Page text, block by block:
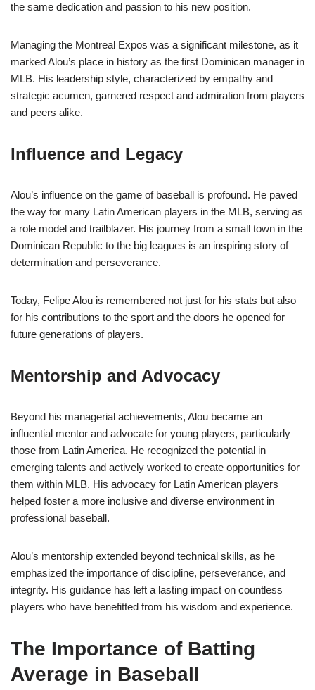
the same dedication and passion to his new position.
Managing the Montreal Expos was a significant milestone, as it
marked Alou’s place in history as the first Dominican manager in
MLB. His leadership style, characterized by empathy and
strategic acumen, garnered respect and admiration from players
and peers alike.
Influence and Legacy
Alou’s influence on the game of baseball is profound. He paved
the way for many Latin American players in the MLB, serving as
a role model and trailblazer. His journey from a small town in the
Dominican Republic to the big leagues is an inspiring story of
determination and perseverance.
Today, Felipe Alou is remembered not just for his stats but also
for his contributions to the sport and the doors he opened for
future generations of players.
Mentorship and Advocacy
Beyond his managerial achievements, Alou became an
influential mentor and advocate for young players, particularly
those from Latin America. He recognized the potential in
emerging talents and actively worked to create opportunities for
them within MLB. His advocacy for Latin American players
helped foster a more inclusive and diverse environment in
professional baseball.
Alou’s mentorship extended beyond technical skills, as he
emphasized the importance of discipline, perseverance, and
integrity. His guidance has left a lasting impact on countless
players who have benefitted from his wisdom and experience.
The Importance of Batting
Average in Baseball